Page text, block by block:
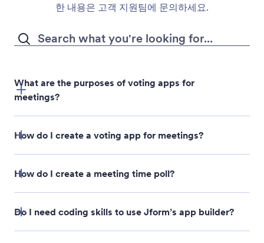
한 내용은 고객 지원팀에 문의하세요.
What are the purposes of voting apps for
meetings?
How do I create a voting app for meetings?
How do I create a meeting time poll?
Do I need coding skills to use Jform’s app builder?